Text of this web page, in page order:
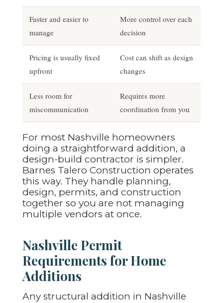
Faster and easier to
manage
More control over each
decision
Pricing is usually fixed
upfront
Cost can shift as design
changes
Less room for
miscommunication
Requires more
coordination from you
For most Nashville homeowners
doing a straightforward addition, a
design-build contractor is simpler.
Barnes Talero Construction operates
this way. They handle planning,
design, permits, and construction
together so you are not managing
multiple vendors at once.
Nashville Permit
Requirements for Home
Additions
Any structural addition in Nashville